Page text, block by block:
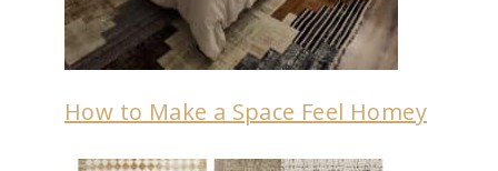
How to Make a Space Feel Homey